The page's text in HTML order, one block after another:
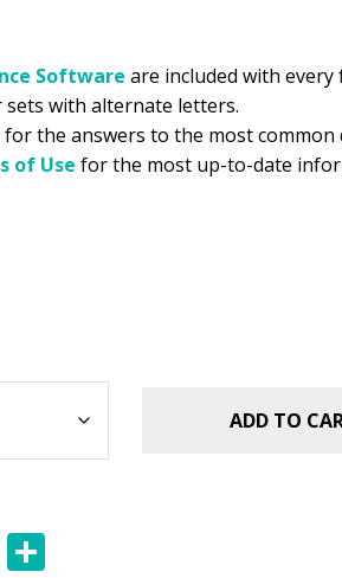
Software are included with
sets with alternate letters.
for the answers to the most common
of Use for the most up-to-date
ADD TO